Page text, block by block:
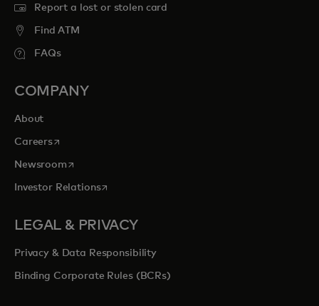
Report a lost or stolen card
Find ATM
FAQs
COMPANY
About
Careersopens in a new tab
Newsroomopens in a new tab
Investor Relationsopens in a new tab
LEGAL & PRIVACY
Privacy & Data Responsibility
Binding Corporate Rules (BCRs)